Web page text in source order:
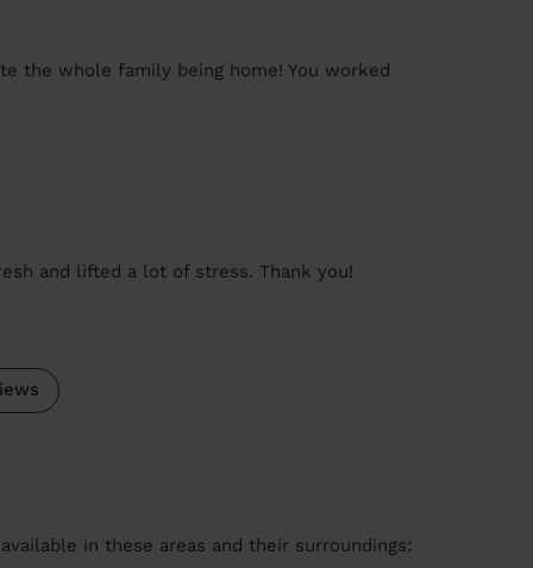
the whole family being home! You worked
and lifted a lot of stress. Thank you!
in these areas and their surroundings: